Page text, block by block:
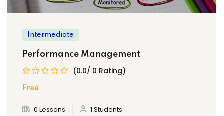
Employee Relations
Intermediate
Performance Management
(0.0/ 0 Rating)
Free
0 Lessons 1 Students